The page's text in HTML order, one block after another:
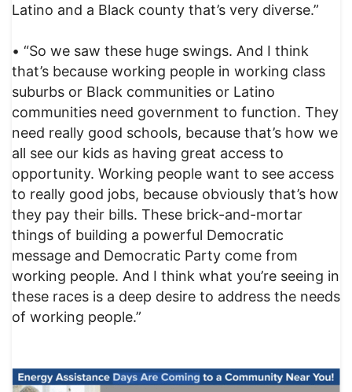
Latino and a Black county that’s very diverse.”
• “So we saw these huge swings. And I think
that’s because working people in working class
suburbs or Black communities or Latino
communities need government to function. They
need really good schools, because that’s how we
all see our kids as having great access to
opportunity. Working people want to see access
to really good jobs, because obviously that’s how
they pay their bills. These brick-and-mortar
things of building a powerful Democratic
message and Democratic Party come from
working people. And I think what you’re seeing in
these races is a deep desire to address the needs
of working people.”